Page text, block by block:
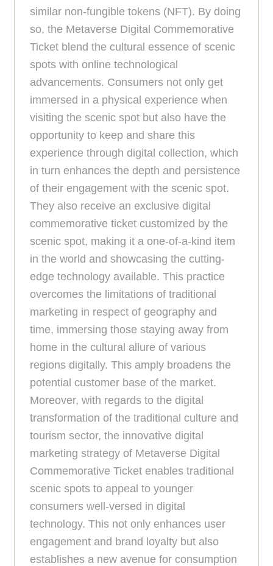
similar non-fungible tokens (NFT). By doing
so, the Metaverse Digital Commemorative
Ticket blend the cultural essence of scenic
spots with online technological
advancements. Consumers not only get
immersed in a physical experience when
visiting the scenic spot but also have the
opportunity to keep and share this
experience through digital collection, which
in turn enhances the depth and persistence
of their engagement with the scenic spot.
They also receive an exclusive digital
commemorative ticket customized by the
scenic spot, making it a one-of-a-kind item
in the world and showcasing the cutting-
edge technology available. This practice
overcomes the limitations of traditional
marketing in respect of geography and
time, immersing those staying away from
home in the cultural allure of various
regions digitally. This amply broadens the
potential customer base of the market.
Moreover, with regards to the digital
transformation of the traditional culture and
tourism sector, the innovative digital
marketing strategy of Metaverse Digital
Commemorative Ticket enables traditional
scenic spots to appeal to younger
consumers well-versed in digital
technology. This not only enhances user
engagement and brand loyalty but also
establishes a new avenue for consumption